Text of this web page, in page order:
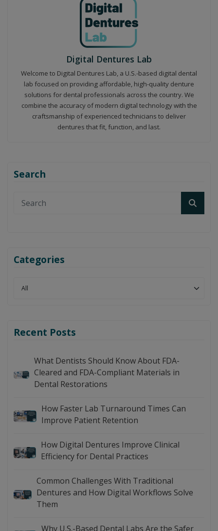
Digital Dentures Lab
Welcome to Digital Dentures Lab, a U.S.-based digital dental
lab focused on providing affordable, high-quality denture
solutions for dental professionals across the country. We
combine the accuracy of modern digital technology with the
craftsmanship of experienced technicians to deliver
dentures that fit, function, and last.
Search
Categories
Recent Posts
What Dentists Should Know About FDA-
Cleared and FDA-Compliant Materials in
Dental Restorations
How Faster Lab Turnaround Times Can
Improve Patient Retention
How Digital Dentures Improve Clinical
Efficiency for Dental Practices
Common Challenges With Traditional
Dentures and How Digital Workflows Solve
Them
Why U.S.-Based Dental Labs Are the Safer